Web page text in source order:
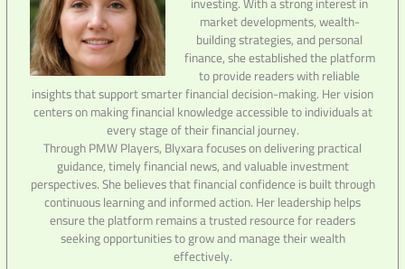
market developments, wealth-
building strategies, and personal
finance, she established the platform
to provide readers with reliable
insights that support smarter financial decision-making. Her vision
centers on making financial knowledge accessible to individuals at
every stage of their financial journey.
Through PMW Players, Blyxara focuses on delivering practical
guidance, timely financial news, and valuable investment
perspectives. She believes that financial confidence is built through
continuous learning and informed action. Her leadership helps
ensure the platform remains a trusted resource for readers
seeking opportunities to grow and manage their wealth
effectively.